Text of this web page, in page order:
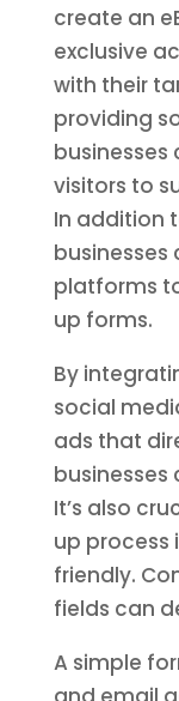
create an
exclusive
with their
providing
visitors to
In addition
platforms
up forms.
By
social
ads that
businesses
It’s also
up process
friendly.
fields can
A simple